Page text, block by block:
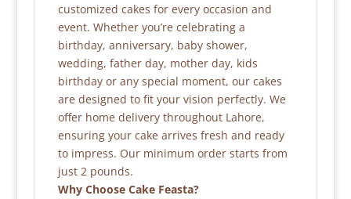
customized cakes for every occasion and
event. Whether you’re celebrating a
birthday, anniversary, baby shower,
wedding, father day, mother day, kids
birthday or any special moment, our cakes
are designed to fit your vision perfectly. We
offer home delivery throughout Lahore,
ensuring your cake arrives fresh and ready
to impress. Our minimum order starts from
just 2 pounds.
Why Choose Cake Feasta?